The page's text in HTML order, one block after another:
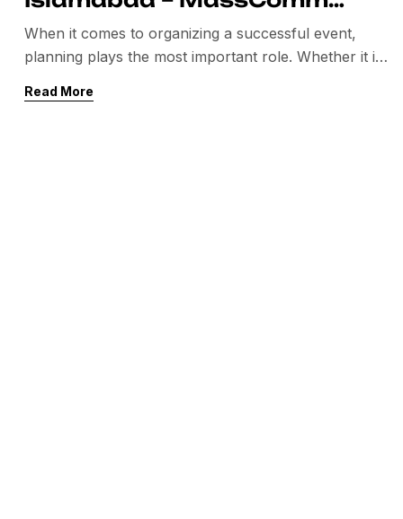
Solutions
When it comes to organizing a successful event,
planning plays the most important role. Whether it is
seminar, or wedding event, you need a professional
Read More